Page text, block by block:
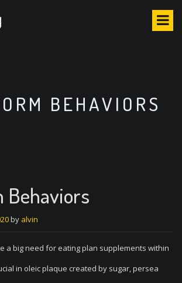
BEHAVIORS
Behaviors
by alvin
a big need for eating plan supplements within
in oleic plaque created by sugar, persea